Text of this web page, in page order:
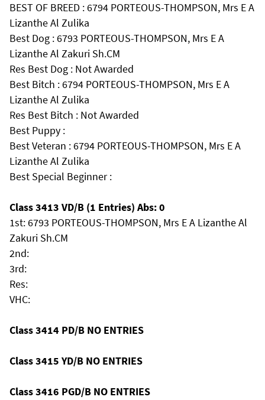
BEST OF BREED : 6794 PORTEOUS-THOMPSON, Mrs E A
Lizanthe Al Zulika
Best Dog : 6793 PORTEOUS-THOMPSON, Mrs E A
Lizanthe Al Zakuri Sh.CM
Res Best Dog : Not Awarded
Best Bitch : 6794 PORTEOUS-THOMPSON, Mrs E A
Lizanthe Al Zulika
Res Best Bitch : Not Awarded
Best Puppy :
Best Veteran : 6794 PORTEOUS-THOMPSON, Mrs E A
Lizanthe Al Zulika
Best Special Beginner :
Class 3413 VD/B (1 Entries) Abs: 0
1st: 6793 PORTEOUS-THOMPSON, Mrs E A Lizanthe Al
Zakuri Sh.CM
2nd:
3rd:
Res:
VHC:
Class 3414 PD/B NO ENTRIES
Class 3415 YD/B NO ENTRIES
Class 3416 PGD/B NO ENTRIES